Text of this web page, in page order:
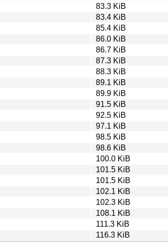
83.3 KiB
83.4 KiB
85.4 KiB
86.0 KiB
86.7 KiB
87.3 KiB
88.3 KiB
89.1 KiB
89.9 KiB
91.5 KiB
92.5 KiB
97.1 KiB
98.5 KiB
98.6 KiB
100.0 KiB
101.5 KiB
101.5 KiB
102.1 KiB
102.3 KiB
108.1 KiB
111.3 KiB
116.3 KiB